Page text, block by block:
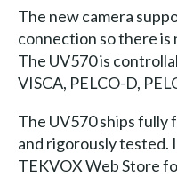
The new camera
connection so there is
The UV570 is
VISCA, PELCO-D,
The UV570 ships fully
and rigorously tested.
TEKVOX Web Store